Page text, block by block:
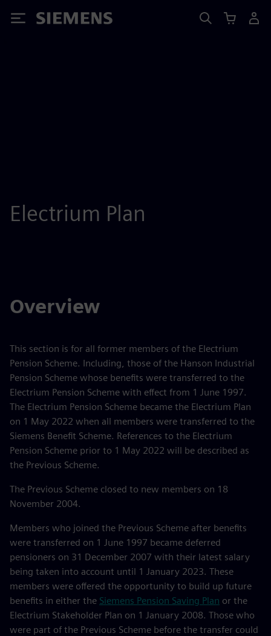
Siemens
Electrium Plan
Overview
This section is for all former members of the Electrium
Pension Scheme. Including, those of the Hanson Industrial
Pension Scheme whose benefits were transferred to the
Electrium Pension Scheme with effect from 1 June 1997.
The Electrium Pension Scheme became the Electrium Plan
on 1 May 2022 when all members were transferred to the
Siemens Benefit Scheme. References to the Electrium
Pension Scheme prior to 1 May 2022 will be described as
the Previous Scheme.
The Previous Scheme closed to new members on 18
November 2004.
Members who joined the Previous Scheme after benefits
were transferred on 1 June 1997 became deferred
pensioners on 31 December 2007 with their latest salary
being taken into account until 1 January 2023. These
members were offered the opportunity to build up future
benefits in either the Siemens Pension Saving Plan or the
Electrium Stakeholder Plan on 1 January 2008. Those who
were part of the Previous Scheme before the transfer could